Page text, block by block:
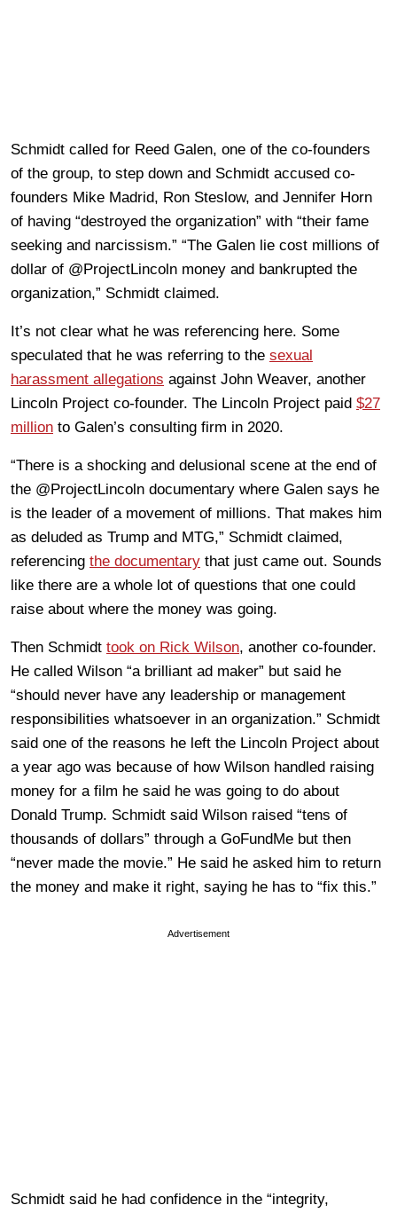
Schmidt called for Reed Galen, one of the co-founders
of the group, to step down and Schmidt accused co-
founders Mike Madrid, Ron Steslow, and Jennifer Horn
of having “destroyed the organization” with “their fame
seeking and narcissism.” “The Galen lie cost millions of
dollar of @ProjectLincoln money and bankrupted the
organization,” Schmidt claimed.
It’s not clear what he was referencing here. Some
speculated that he was referring to the sexual
harassment allegations against John Weaver, another
Lincoln Project co-founder. The Lincoln Project paid $27
million to Galen’s consulting firm in 2020.
“There is a shocking and delusional scene at the end of
the @ProjectLincoln documentary where Galen says he
is the leader of a movement of millions. That makes him
as deluded as Trump and MTG,” Schmidt claimed,
referencing the documentary that just came out. Sounds
like there are a whole lot of questions that one could
raise about where the money was going.
Then Schmidt took on Rick Wilson, another co-founder.
He called Wilson “a brilliant ad maker” but said he
“should never have any leadership or management
responsibilities whatsoever in an organization.” Schmidt
said one of the reasons he left the Lincoln Project about
a year ago was because of how Wilson handled raising
money for a film he said he was going to do about
Donald Trump. Schmidt said Wilson raised “tens of
thousands of dollars” through a GoFundMe but then
“never made the movie.” He said he asked him to return
the money and make it right, saying he has to “fix this.”
Advertisement
Schmidt said he had confidence in the “integrity,